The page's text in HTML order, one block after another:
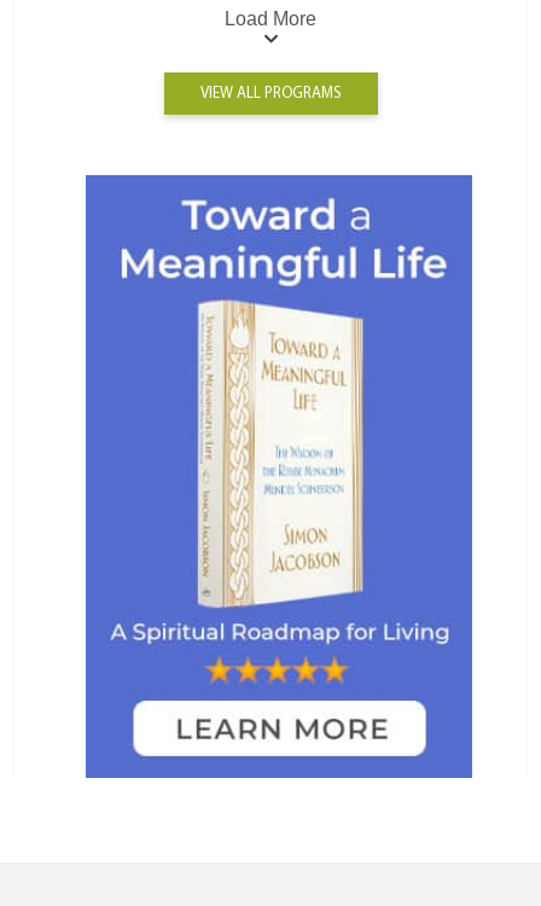
Load More
VIEW ALL PROGRAMS